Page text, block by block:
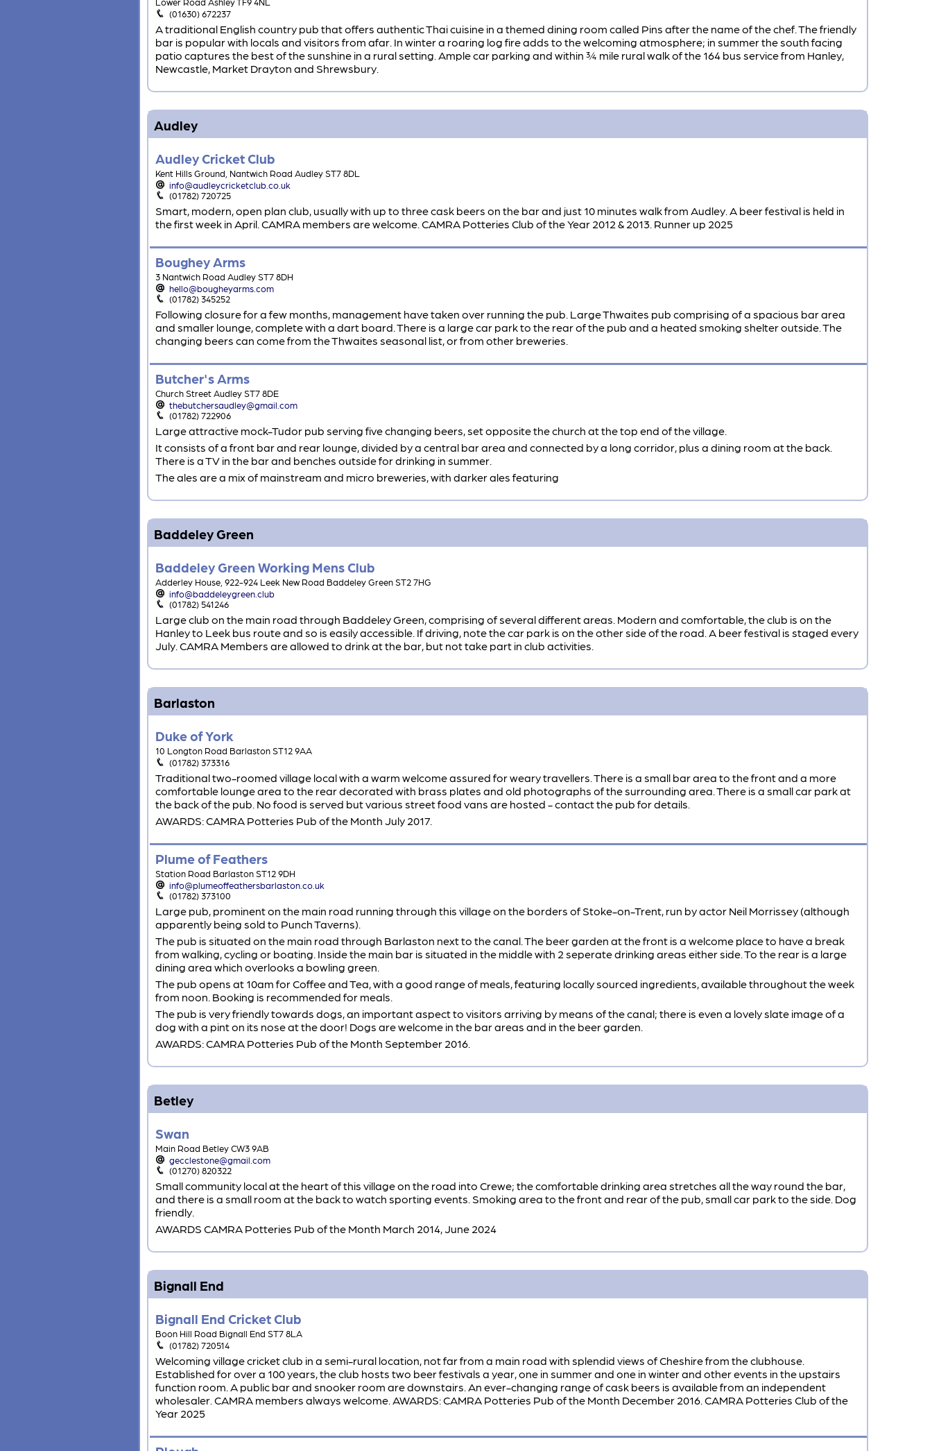
(01630) 672237
A traditional English country pub that offers authentic Thai cuisine in a themed dining room called Pins after the name of the chef. The friendly
bar is popular with locals and visitors from afar. In winter a roaring log fire adds to the welcoming atmosphere; in summer the south facing
patio captures the best of the sunshine in a rural setting. Ample car parking and within ¾ mile rural walk of the 164 bus service from Hanley,
Newcastle, Market Drayton and Shrewsbury.
Audley
Audley Cricket Club
Kent Hills Ground, Nantwich Road Audley ST7 8DL
info@audleycricketclub.co.uk
(01782) 720725
Smart, modern, open plan club, usually with up to three cask beers on the bar and just 10 minutes walk from Audley. A beer festival is held in
the first week in April. CAMRA members are welcome. CAMRA Potteries Club of the Year 2012 & 2013. Runner up 2025
Boughey Arms
3 Nantwich Road Audley ST7 8DH
hello@bougheyarms.com
(01782) 345252
Following closure for a few months, management have taken over running the pub. Large Thwaites pub comprising of a spacious bar area
and smaller lounge, complete with a dart board. There is a large car park to the rear of the pub and a heated smoking shelter outside. The
changing beers can come from the Thwaites seasonal list, or from other breweries.
Butcher's Arms
Church Street Audley ST7 8DE
thebutchersaudley@gmail.com
(01782) 722906
Large attractive mock-Tudor pub serving five changing beers, set opposite the church at the top end of the village.
It consists of a front bar and rear lounge, divided by a central bar area and connected by a long corridor, plus a dining room at the back.
There is a TV in the bar and benches outside for drinking in summer.
The ales are a mix of mainstream and micro breweries, with darker ales featuring
Baddeley Green
Baddeley Green Working Mens Club
Adderley House, 922-924 Leek New Road Baddeley Green ST2 7HG
info@baddeleygreen.club
(01782) 541246
Large club on the main road through Baddeley Green, comprising of several different areas. Modern and comfortable, the club is on the
Hanley to Leek bus route and so is easily accessible. If driving, note the car park is on the other side of the road. A beer festival is staged every
July. CAMRA Members are allowed to drink at the bar, but not take part in club activities.
Barlaston
Duke of York
10 Longton Road Barlaston ST12 9AA
(01782) 373316
Traditional two-roomed village local with a warm welcome assured for weary travellers. There is a small bar area to the front and a more
comfortable lounge area to the rear decorated with brass plates and old photographs of the surrounding area. There is a small car park at
the back of the pub. No food is served but various street food vans are hosted - contact the pub for details.
AWARDS: CAMRA Potteries Pub of the Month July 2017.
Plume of Feathers
Station Road Barlaston ST12 9DH
info@plumeoffeathersbarlaston.co.uk
(01782) 373100
Large pub, prominent on the main road running through this village on the borders of Stoke-on-Trent, run by actor Neil Morrissey (although
apparently being sold to Punch Taverns).
The pub is situated on the main road through Barlaston next to the canal. The beer garden at the front is a welcome place to have a break
from walking, cycling or boating. Inside the main bar is situated in the middle with 2 seperate drinking areas either side. To the rear is a large
dining area which overlooks a bowling green.
The pub opens at 10am for Coffee and Tea, with a good range of meals, featuring locally sourced ingredients, available throughout the week
from noon. Booking is recommended for meals.
The pub is very friendly towards dogs, an important aspect to visitors arriving by means of the canal; there is even a lovely slate image of a
dog with a pint on its nose at the door! Dogs are welcome in the bar areas and in the beer garden.
AWARDS: CAMRA Potteries Pub of the Month September 2016.
Betley
Swan
Main Road Betley CW3 9AB
gecclestone@gmail.com
(01270) 820322
Small community local at the heart of this village on the road into Crewe; the comfortable drinking area stretches all the way round the bar,
and there is a small room at the back to watch sporting events. Smoking area to the front and rear of the pub, small car park to the side. Dog
friendly.
AWARDS CAMRA Potteries Pub of the Month March 2014, June 2024
Bignall End
Bignall End Cricket Club
Boon Hill Road Bignall End ST7 8LA
(01782) 720514
Welcoming village cricket club in a semi-rural location, not far from a main road with splendid views of Cheshire from the clubhouse.
Established for over a 100 years, the club hosts two beer festivals a year, one in summer and one in winter and other events in the upstairs
function room. A public bar and snooker room are downstairs. An ever-changing range of cask beers is available from an independent
wholesaler. CAMRA members always welcome. AWARDS: CAMRA Potteries Pub of the Month December 2016. CAMRA Potteries Club of the
Year 2025